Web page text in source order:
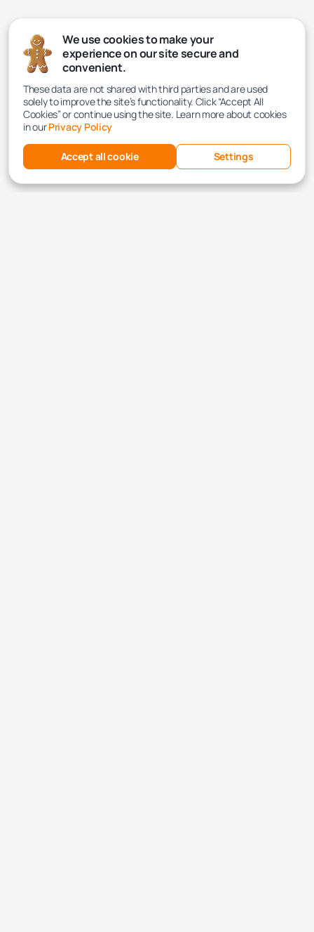
We use cookies to make your
experience on our site secure and
convenient.
These data are not shared with third parties and are used
solely to improve the site’s functionality. Click “Accept All
Cookies” or continue using the site. Learn more about cookies
in ourPrivacy Policy
Accept all cookie Settings